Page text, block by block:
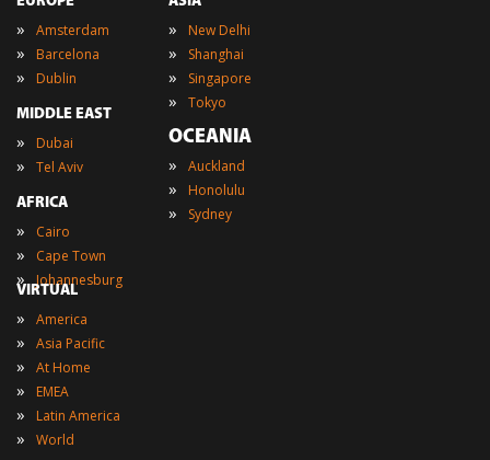
» Amsterdam
» Barcelona
» Dublin
MIDDLE EAST
» Dubai
» Tel Aviv
AFRICA
» Cairo
» Cape Town
» Johannesburg
» New Delhi
» Shanghai
» Singapore
» Tokyo
OCEANIA
» Auckland
» Honolulu
» Sydney
VIRTUAL
» America
» Asia Pacific
» At Home
» EMEA
» Latin America
» World